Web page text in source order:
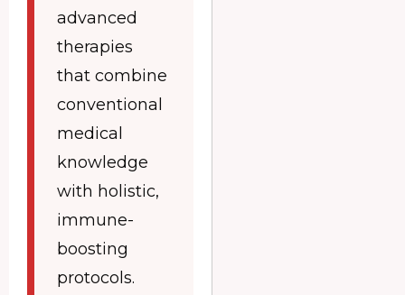
advanced
therapies
that combine
conventional
medical
knowledge
with holistic,
immune-
boosting
protocols.